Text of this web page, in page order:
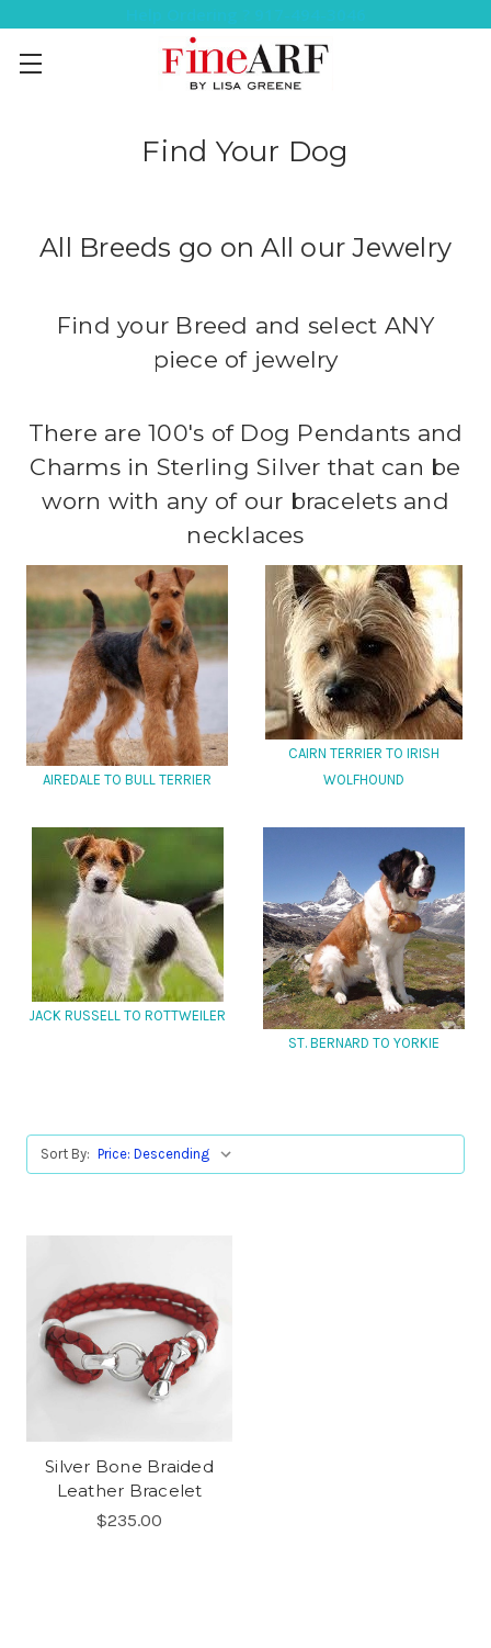
Find Your Dog
All Breeds go on All our Jewelry
Find your Breed and select ANY
piece of jewelry
There are 100's of Dog Pendants and
Charms in Sterling Silver that can be
worn with any of our bracelets and
necklaces
AIREDALE TO BULL TERRIER
CAIRN TERRIER TO IRISH
WOLFHOUND
JACK RUSSELL TO ROTTWEILER
ST. BERNARD TO YORKIE
Sort By:
Silver Bone Braided
Leather Bracelet
$235.00